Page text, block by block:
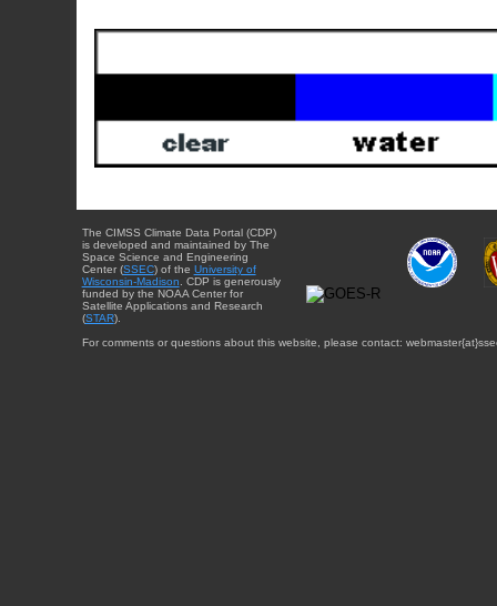
The CIMSS Climate Data Portal (CDP)
is developed and maintained by The
Space Science and Engineering
Center (SSEC) of the University of
Wisconsin-Madison . CDP is generously
funded by the NOAA Center for
Satellite Applications and Research
(STAR).
For comments or questions about this website, please contact: